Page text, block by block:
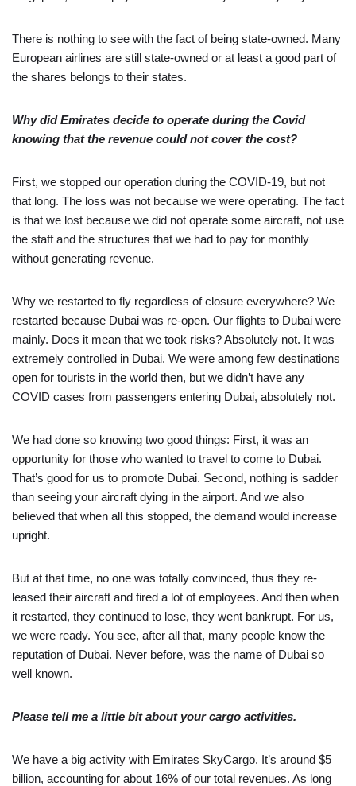
There is nothing to see with the fact of being state-owned. Many
European airlines are still state-owned or at least a good part of
the shares belongs to their states.
Why did Emirates decide to operate during the Covid
knowing that the revenue could not cover the cost?
First, we stopped our operation during the COVID-19, but not
that long. The loss was not because we were operating. The fact
is that we lost because we did not operate some aircraft, not use
the staff and the structures that we had to pay for monthly
without generating revenue.
Why we restarted to fly regardless of closure everywhere? We
restarted because Dubai was re-open. Our flights to Dubai were
mainly. Does it mean that we took risks? Absolutely not. It was
extremely controlled in Dubai. We were among few destinations
open for tourists in the world then, but we didn’t have any
COVID cases from passengers entering Dubai, absolutely not.
We had done so knowing two good things: First, it was an
opportunity for those who wanted to travel to come to Dubai.
That’s good for us to promote Dubai. Second, nothing is sadder
than seeing your aircraft dying in the airport. And we also
believed that when all this stopped, the demand would increase
upright.
But at that time, no one was totally convinced, thus they re-
leased their aircraft and fired a lot of employees. And then when
it restarted, they continued to lose, they went bankrupt. For us,
we were ready. You see, after all that, many people know the
reputation of Dubai. Never before, was the name of Dubai so
well known.
Please tell me a little bit about your cargo activities.
We have a big activity with Emirates SkyCargo. It’s around $5
billion, accounting for about 16% of our total revenues. As long